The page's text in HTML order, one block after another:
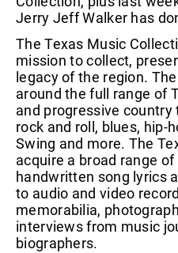
Jerry Jeff Walker has
The Texas Music
mission to collect,
legacy of the region.
around the full range of
and progressive country
rock and roll, blues, hip-
Swing and more. The
acquire a broad range
handwritten song lyrics
to audio and video
memorabilia,
interviews from music
biographers.